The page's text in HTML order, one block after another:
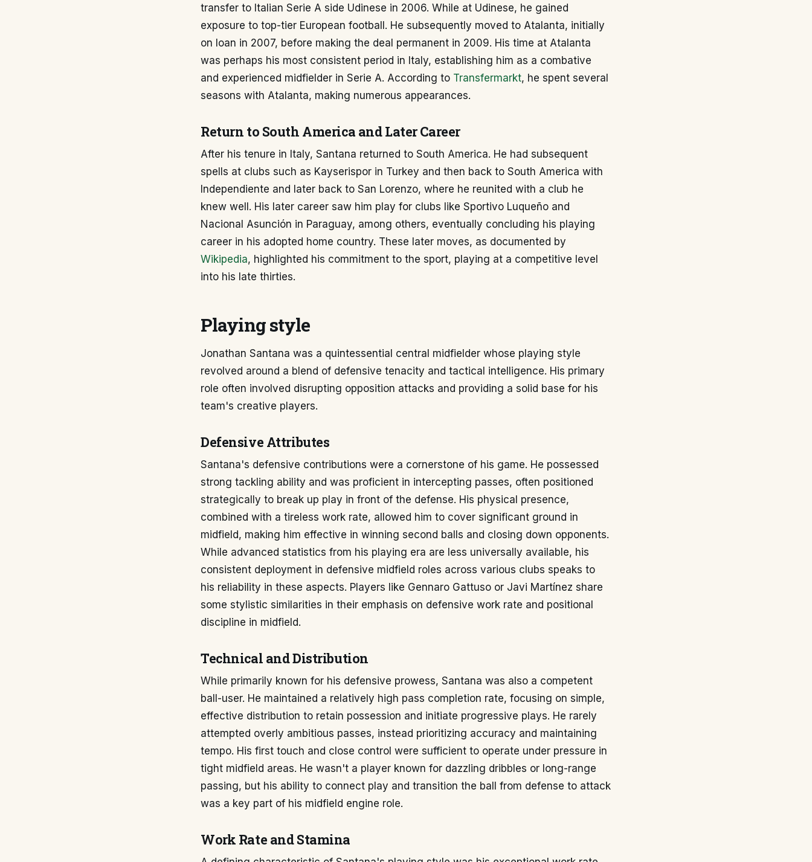
transfer to Italian Serie A side Udinese in 2006. While at Udinese, he gained
exposure to top-tier European football. He subsequently moved to Atalanta, initially
on loan in 2007, before making the deal permanent in 2009. His time at Atalanta
was perhaps his most consistent period in Italy, establishing him as a combative
and experienced midfielder in Serie A. According to Transfermarkt, he spent several
seasons with Atalanta, making numerous appearances.
Return to South America and Later Career
After his tenure in Italy, Santana returned to South America. He had subsequent
spells at clubs such as Kayserispor in Turkey and then back to South America with
Independiente and later back to San Lorenzo, where he reunited with a club he
knew well. His later career saw him play for clubs like Sportivo Luqueño and
Nacional Asunción in Paraguay, among others, eventually concluding his playing
career in his adopted home country. These later moves, as documented by
Wikipedia, highlighted his commitment to the sport, playing at a competitive level
into his late thirties.
Playing style
Jonathan Santana was a quintessential central midfielder whose playing style
revolved around a blend of defensive tenacity and tactical intelligence. His primary
role often involved disrupting opposition attacks and providing a solid base for his
team's creative players.
Defensive Attributes
Santana's defensive contributions were a cornerstone of his game. He possessed
strong tackling ability and was proficient in intercepting passes, often positioned
strategically to break up play in front of the defense. His physical presence,
combined with a tireless work rate, allowed him to cover significant ground in
midfield, making him effective in winning second balls and closing down opponents.
While advanced statistics from his playing era are less universally available, his
consistent deployment in defensive midfield roles across various clubs speaks to
his reliability in these aspects. Players like Gennaro Gattuso or Javi Martínez share
some stylistic similarities in their emphasis on defensive work rate and positional
discipline in midfield.
Technical and Distribution
While primarily known for his defensive prowess, Santana was also a competent
ball-user. He maintained a relatively high pass completion rate, focusing on simple,
effective distribution to retain possession and initiate progressive plays. He rarely
attempted overly ambitious passes, instead prioritizing accuracy and maintaining
tempo. His first touch and close control were sufficient to operate under pressure in
tight midfield areas. He wasn't a player known for dazzling dribbles or long-range
passing, but his ability to connect play and transition the ball from defense to attack
was a key part of his midfield engine role.
Work Rate and Stamina